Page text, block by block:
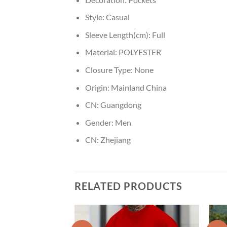
Style: Casual
Sleeve Length(cm): Full
Material: POLYESTER
Closure Type: None
Origin: Mainland China
CN: Guangdong
Gender: Men
CN: Zhejiang
RELATED PRODUCTS